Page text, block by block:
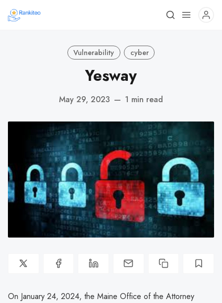
Vulnerability cyber
Yesway
May 29, 2023 — 1 min read
On January 24, 2024, the Maine Office of the Attorney